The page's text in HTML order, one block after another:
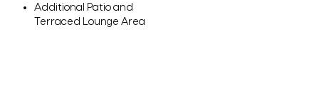
Additional Patio and
Terraced Lounge Area